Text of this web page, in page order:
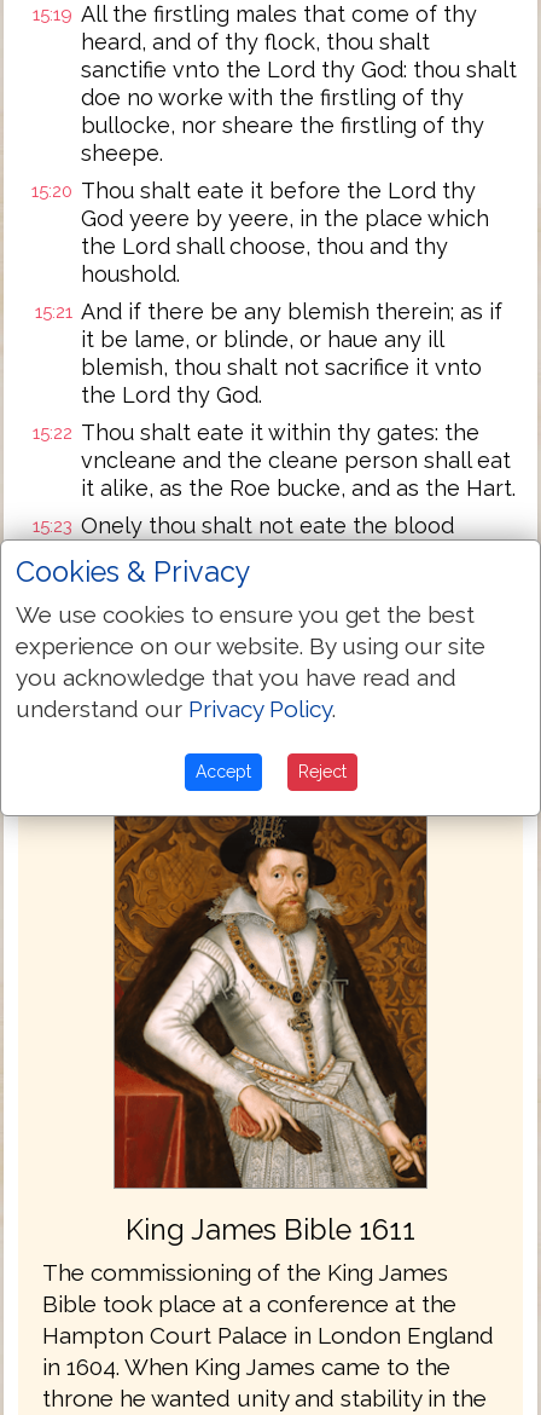
15:19 All the firstling males that come of thy
heard, and of thy flock, thou shalt
sanctifie vnto the Lord thy God: thou shalt
doe no worke with the firstling of thy
bullocke, nor sheare the firstling of thy
sheepe.
15:20 Thou shalt eate it before the Lord thy
God yeere by yeere, in the place which
the Lord shall choose, thou and thy
houshold.
15:21 And if there be any blemish therein; as if
it be lame, or blinde, or haue any ill
blemish, thou shalt not sacrifice it vnto
the Lord thy God.
15:22 Thou shalt eate it within thy gates: the
vncleane and the cleane person shall eat
it alike, as the Roe bucke, and as the Hart.
15:23 Onely thou shalt not eate the blood
ground as water.
Next Chapter »
King James Bible 1611
The commissioning of the King James
Bible took place at a conference at the
Hampton Court Palace in London England
in 1604. When King James came to the
throne he wanted unity and stability in the
Cookies & Privacy
We use cookies to ensure you get the best
experience on our website. By using our site
you acknowledge that you have read and
understand our Privacy Policy.
Accept Reject